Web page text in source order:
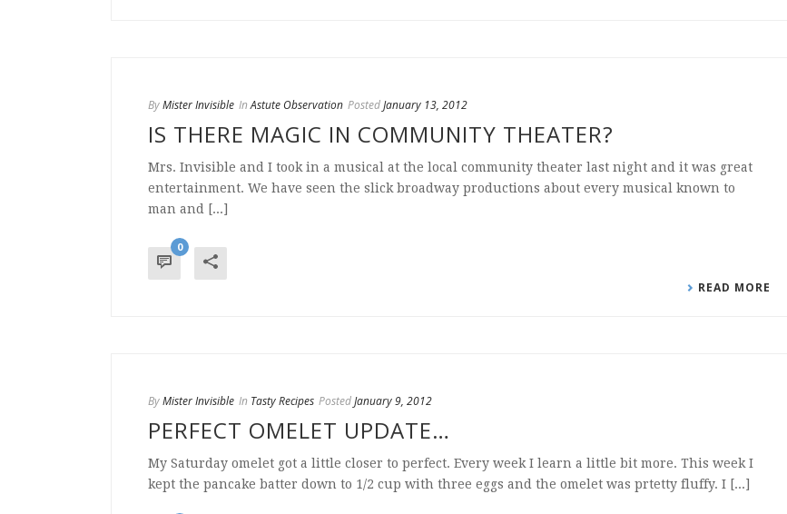
ByMister Invisible In Astute Observation PostedJanuary 13, 2012
IS THERE MAGIC IN COMMUNITY THEATER?
Mrs. Invisible and I took in a musical at the local community theater last night and it was great
entertainment. We have seen the slick broadway productions about every musical known to
man and [...]
0
READ MORE
ByMister Invisible In Tasty Recipes PostedJanuary 9, 2012
PERFECT OMELET UPDATE…
My Saturday omelet got a little closer to perfect. Every week I learn a little bit more. This week I
kept the pancake batter down to 1/2 cup with three eggs and the omelet was prtetty fluffy. I [...]